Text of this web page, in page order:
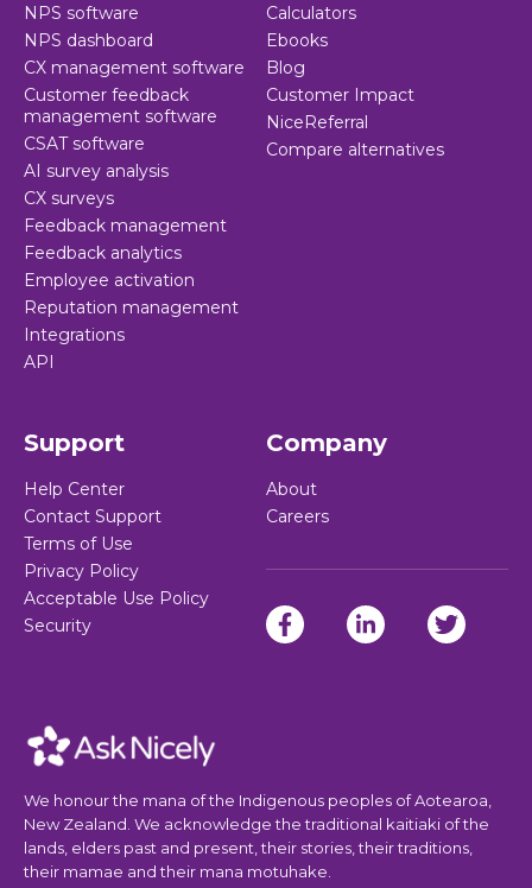
NPS software
NPS dashboard
CX management software
Customer feedback
management software
CSAT software
AI survey analysis
CX surveys
Feedback management
Feedback analytics
Employee activation
Reputation management
Integrations
API
Calculators
Ebooks
Blog
Customer Impact
NiceReferral
Compare alternatives
Support
Help Center
Contact Support
Terms of Use
Privacy Policy
Acceptable Use Policy
Security
Company
About
Careers
We honour the mana of the Indigenous peoples of Aotearoa,
New Zealand. We acknowledge the traditional kaitiaki of the
lands, elders past and present, their stories, their traditions,
their mamae and their mana motuhake.